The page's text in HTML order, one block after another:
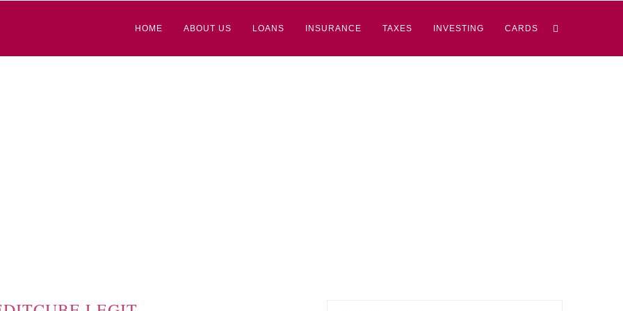
HOME ABOUT US LOANS INSURANCE TAXES INVESTING CARDS